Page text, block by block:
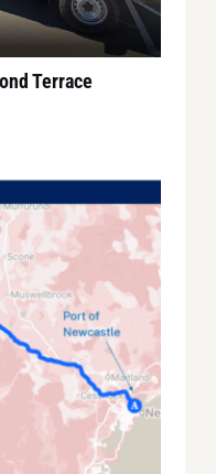
Terrace